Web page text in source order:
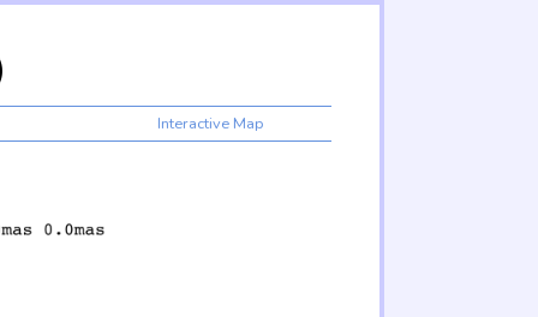
Interactive Map